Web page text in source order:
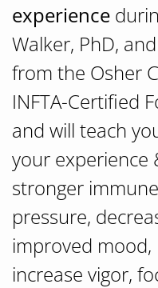
experience
Walker, PhD,
from the Osher
INFTA-Certified
and will teach
your experience
stronger
pressure,
improved
increase vigor,